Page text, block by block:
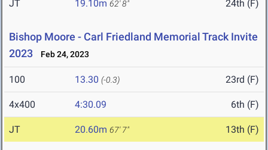
JT 19.10m 62' 8" 24th (F)
Bishop Moore - Carl Friedland Memorial Track Invite
2023
Feb 24, 2023
100 13.30 (-0.3) 23rd (F)
4x400 4:30.09 6th (F)
JT 20.60m 67' 7" 13th (F)